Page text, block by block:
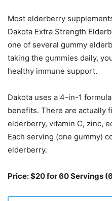
Most elderberry
Dakota Extra Strength
one of several gummy
taking the gummies daily,
healthy immune support.
Dakota uses a 4-in-1
benefits. There are actually
elderberry, vitamin C, zinc,
Each serving (one gummy)
elderberry.
Price: $20 for 60 Servings